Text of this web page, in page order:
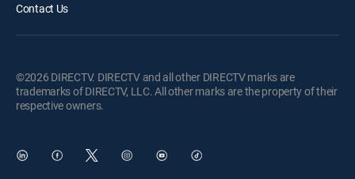
Contact Us
©2026 DIRECTV. DIRECTV and all other DIRECTV marks are
trademarks of DIRECTV, LLC. All other marks are the property of their
respective owners.